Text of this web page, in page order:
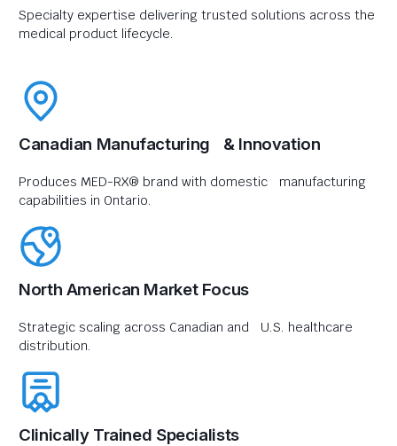
Specialty expertise delivering trusted solutions across the
medical product lifecycle.
Canadian Manufacturing & Innovation
Produces MED-RX® brand with domestic manufacturing
capabilities in Ontario.
North American Market Focus
Strategic scaling across Canadian and U.S. healthcare
distribution.
Clinically Trained Specialists